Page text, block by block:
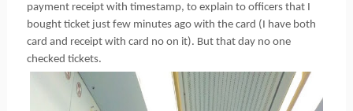
payment receipt with timestamp, to explain to officers that I
bought ticket just few minutes ago with the card (I have both
card and receipt with card no on it). But that day no one
checked tickets.